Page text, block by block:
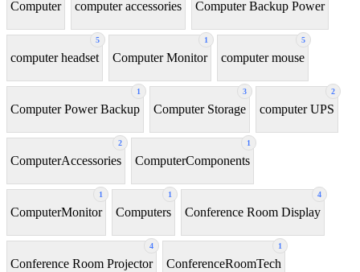
Computer computer accessories Computer Backup Power
5
computer headset
1
Computer Monitor
5
computer mouse
1
Computer Power Backup
3
Computer Storage
2
computer UPS
2
ComputerAccessories
1
ComputerComponents
1
ComputerMonitor
1
Computers
4
Conference Room Display
4
Conference Room Projector
1
ConferenceRoomTech